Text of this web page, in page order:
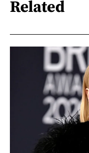
Related